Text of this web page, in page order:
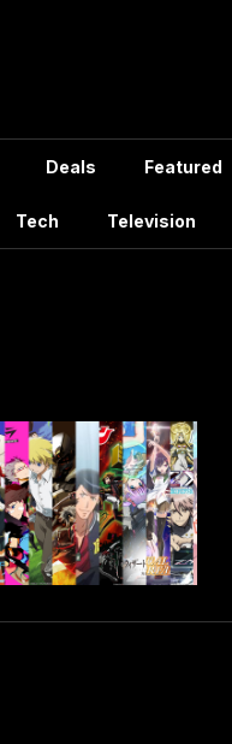
Deals Featured
Tech Television